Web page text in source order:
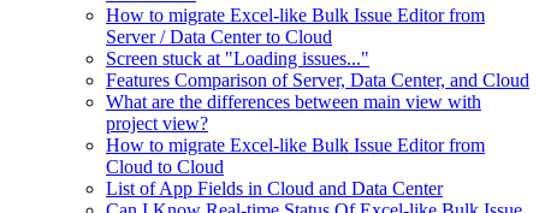
How to migrate Excel-like Bulk Issue Editor from
Server / Data Center to Cloud
Screen stuck at "Loading issues..."
Features Comparison of Server, Data Center, and Cloud
What are the differences between main view with
project view?
How to migrate Excel-like Bulk Issue Editor from
Cloud to Cloud
List of App Fields in Cloud and Data Center